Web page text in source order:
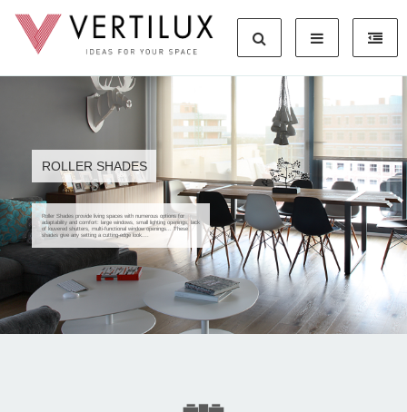
ROLLER SHADES
Roller Shades provide living spaces with numerous options for
adaptability and comfort: large windows, small lighting openings, lack
of louvered shutters, multi-functional window openings... These
shades give any setting a cutting-edge look....